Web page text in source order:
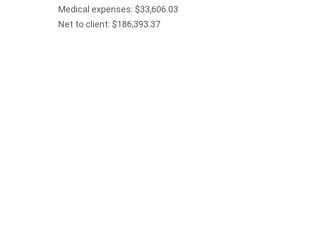
Medical expenses: $33,606.03
Net to client: $186,393.37